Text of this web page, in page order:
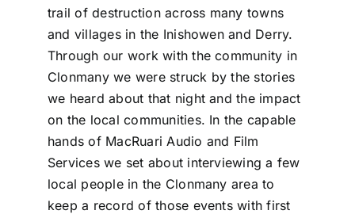
Contact Us
DONATE
trail of destruction across many towns
and villages in the Inishowen and Derry.
Through our work with the community in
Clonmany we were struck by the stories
we heard about that night and the impact
on the local communities. In the capable
hands of MacRuari Audio and Film
Services we set about interviewing a few
local people in the Clonmany area to
keep a record of those events with first